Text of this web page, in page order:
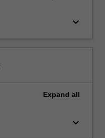
keyboard_arrow_down
Expand all
keyboard_arrow_down